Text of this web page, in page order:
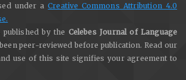
under aCreative Commons Attribution 4.0
by the Celebes Journal of Language
peer-reviewed before publication. Read our
use of this site signifies your agreement to